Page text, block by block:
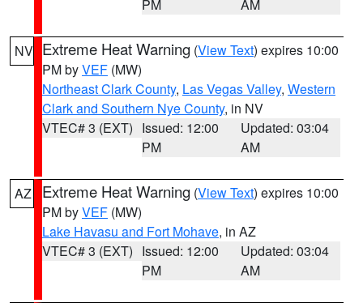
PM AM
NV Extreme Heat Warning (View Text) expires 10:00
PM byVEF (MW)
Northeast Clark County, Las Vegas Valley, Western
Clark and Southern Nye County, in NV
VTEC# 3 (EXT) Issued: 12:00
PM
Updated: 03:04
AM
AZ Extreme Heat Warning (View Text) expires 10:00
PM byVEF (MW)
Lake Havasu and Fort Mohave, in AZ
VTEC# 3 (EXT) Issued: 12:00
PM
Updated: 03:04
AM